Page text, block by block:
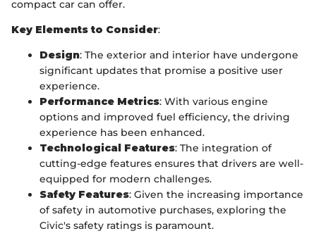
compact car can offer.
Key Elements to Consider:
Design: The exterior and interior have undergone
significant updates that promise a positive user
experience.
Performance Metrics: With various engine
options and improved fuel efficiency, the driving
experience has been enhanced.
Technological Features: The integration of
cutting-edge features ensures that drivers are well-
equipped for modern challenges.
Safety Features: Given the increasing importance
of safety in automotive purchases, exploring the
Civic's safety ratings is paramount.